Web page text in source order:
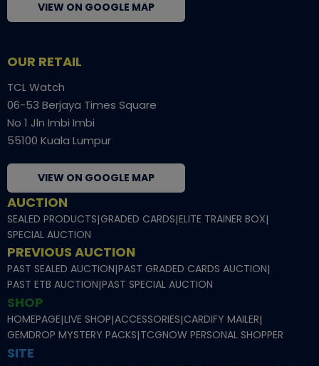
VIEW ON GOOGLE MAP
OUR RETAIL
TCL Watch
06-53 Berjaya Times Square
No 1 Jln Imbi Imbi
55100 Kuala Lumpur
VIEW ON GOOGLE MAP
AUCTION
SEALED PRODUCTS|GRADED CARDS|ELITE TRAINER BOX|
SPECIAL AUCTION
PREVIOUS AUCTION
PAST SEALED AUCTION|PAST GRADED CARDS AUCTION|
PAST ETB AUCTION|PAST SPECIAL AUCTION
SHOP
HOMEPAGE|LIVE SHOP|ACCESSORIES|CARDIFY MAILER|
GEMDROP MYSTERY PACKS|TCGNOW PERSONAL SHOPPER
SITE